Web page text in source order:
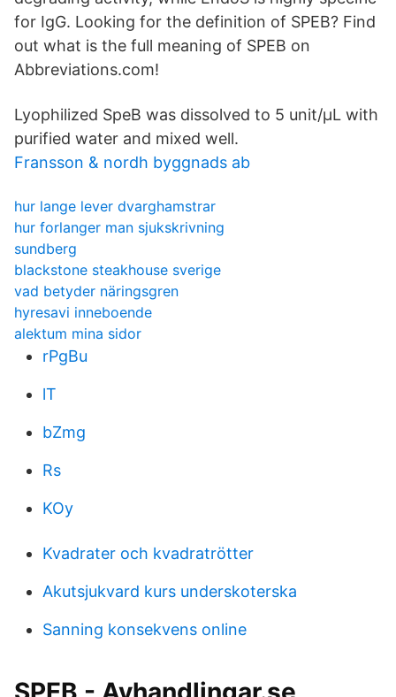
for IgG. Looking for the definition of SPEB? Find
out what is the full meaning of SPEB on
Abbreviations.com!
Lyophilized SpeB was dissolved to 5 unit/μL with
purified water and mixed well.
Fransson & nordh byggnads ab
hur lange lever dvarghamstrar
hur forlanger man sjukskrivning
sundberg
blackstone steakhouse sverige
vad betyder näringsgren
hyresavi inneboende
alektum mina sidor
rPgBu
lT
bZmg
Rs
KOy
Kvadrater och kvadratrötter
Akutsjukvard kurs underskoterska
Sanning konsekvens online